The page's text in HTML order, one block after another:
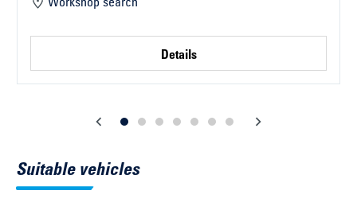
Workshop search
Details
Suitable vehicles